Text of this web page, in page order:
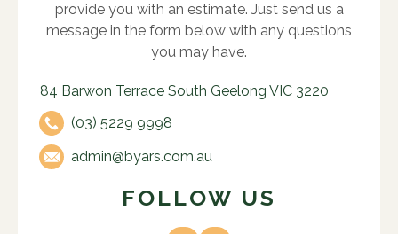
provide you with an estimate. Just send us a
message in the form below with any questions
you may have.
84 Barwon Terrace South Geelong VIC 3220
(03) 5229 9998
admin@byars.com.au
FOLLOW US